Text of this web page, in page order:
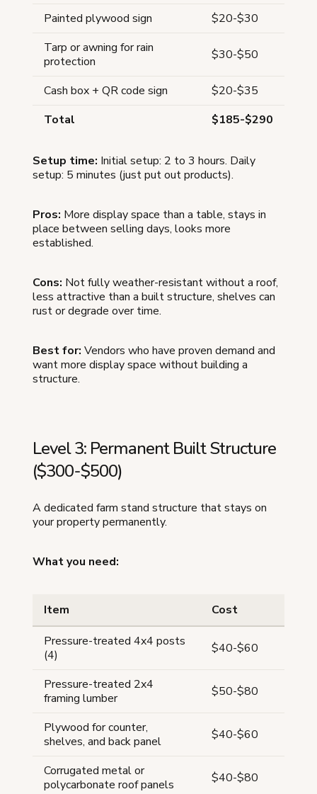
Painted plywood sign
$20-$30
Tarp or awning for rain
protection
$30-$50
Cash box + QR code sign
$20-$35
Total
$185-$290
Setup time: Initial setup: 2 to 3 hours. Daily
setup: 5 minutes (just put out products).
Pros: More display space than a table, stays in
place between selling days, looks more
established.
Cons: Not fully weather-resistant without a roof,
less attractive than a built structure, shelves can
rust or degrade over time.
Best for: Vendors who have proven demand and
want more display space without building a
structure.
Level 3: Permanent Built Structure
($300-$500)
A dedicated farm stand structure that stays on
your property permanently.
What you need:
Item
Cost
Pressure-treated 4x4 posts
(4)
$40-$60
Pressure-treated 2x4
framing lumber
$50-$80
Plywood for counter,
shelves, and back panel
$40-$60
Corrugated metal or
polycarbonate roof panels
$40-$80